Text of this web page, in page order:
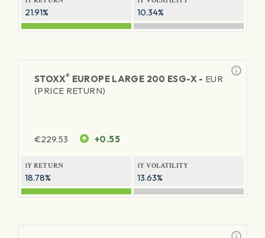
21.91% 10.34%
STOXX® EUROPE LARGE 200 ESG-X - EUR
(PRICE RETURN)
€229.53 +0.55
1Y RETURN
18.78%
1Y VOLATILITY
13.63%